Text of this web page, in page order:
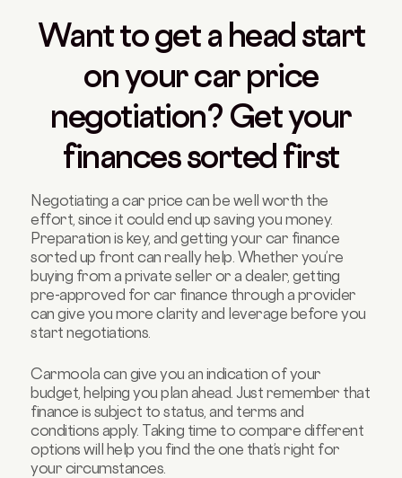
Want to get a head start
on your car price
negotiation? Get your
finances sorted first
Negotiating a car price can be well worth the
effort, since it could end up saving you money.
Preparation is key, and getting your car finance
sorted up front can really help. Whether you’re
buying from a private seller or a dealer, getting
pre-approved for car finance through a provider
can give you more clarity and leverage before you
start negotiations.
Carmoola can give you an indication of your
budget, helping you plan ahead. Just remember that
finance is subject to status, and terms and
conditions apply. Taking time to compare different
options will help you find the one that’s right for
your circumstances.